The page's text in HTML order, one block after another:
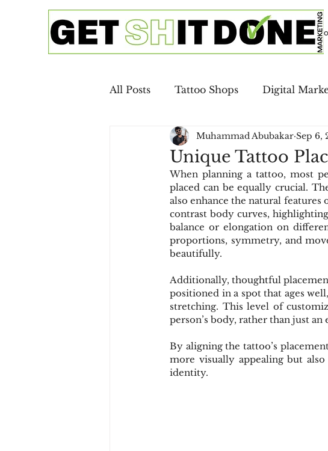
All Posts Tattoo Shops Digital
Google Ads SEO Case Studies
Copywriting Email Marketing
Digital Advertising SEO strategies
Unique Tattoo
Muhammad Abubakar Sep 6,
When planning a tattoo, most
placed can be equally crucial.
also enhance the natural features
contrast body curves,
balance or elongation on
proportions, symmetry, and
beautifully.
Additionally, thoughtful
positioned in a spot that ages
stretching. This level of
person’s body, rather than just an
By aligning the tattoo’s
more visually appealing but
identity.